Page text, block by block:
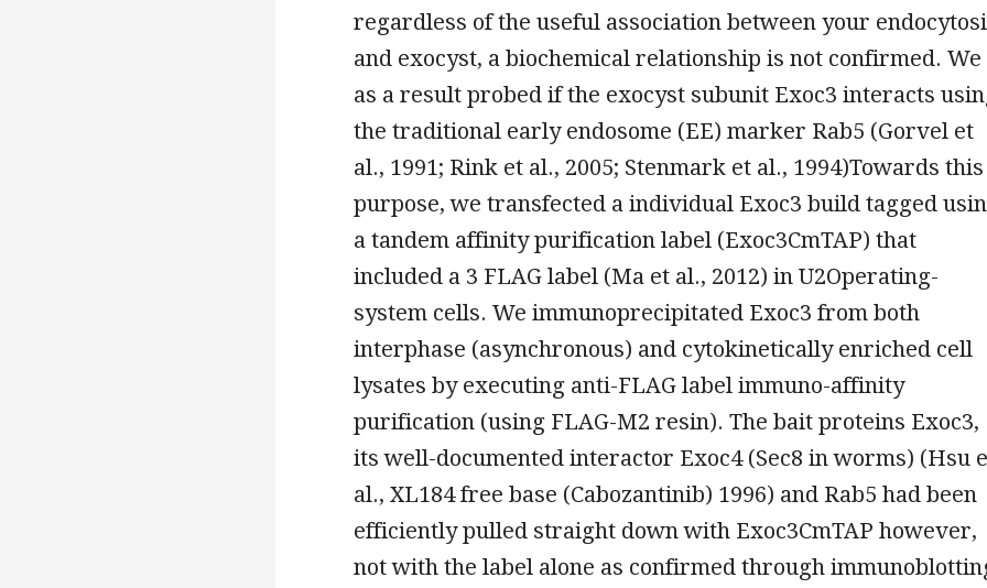
regardless of the useful association between your
and exocyst, a biochemical relationship is not confirmed. We
as a result probed if the exocyst subunit Exoc3 interacts
the traditional early endosome (EE) marker Rab5 (Gorvel et
al., 1991; Rink et al., 2005; Stenmark et al., 1994)Towards this
purpose, we transfected a individual Exoc3 build tagged
a tandem affinity purification label (Exoc3CmTAP) that
included a 3 FLAG label (Ma et al., 2012) in U2Operating-
system cells. We immunoprecipitated Exoc3 from both
interphase (asynchronous) and cytokinetically enriched cell
lysates by executing anti-FLAG label immuno-affinity
purification (using FLAG-M2 resin). The bait proteins Exoc3,
its well-documented interactor Exoc4 (Sec8 in worms) (Hsu
al., XL184 free base (Cabozantinib) 1996) and Rab5 had been
efficiently pulled straight down with Exoc3CmTAP however,
not with the label alone as confirmed through